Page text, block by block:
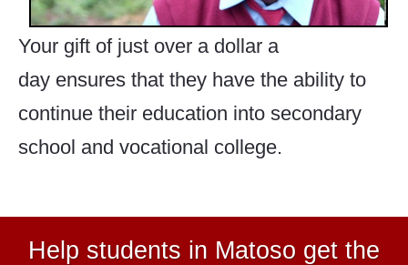
Your gift of just over a dollar a
day ensures that they have the ability to
continue their education into secondary
school and vocational college.
Help students in Matoso get the